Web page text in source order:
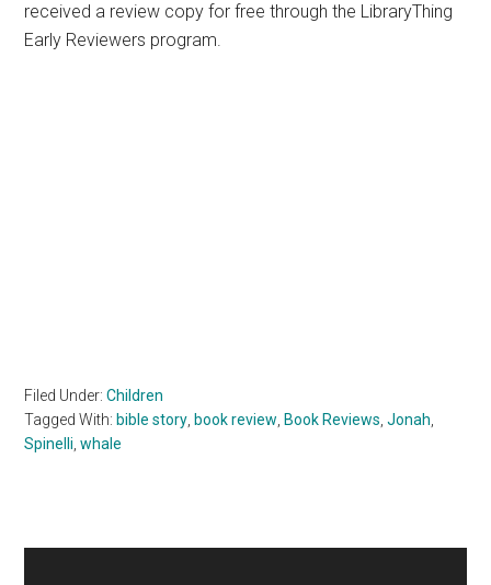
received a review copy for free through the LibraryThing
Early Reviewers program.
Filed Under:Children
Tagged With: bible story book review Book Reviews ,Jonah
Spinelli ,whale